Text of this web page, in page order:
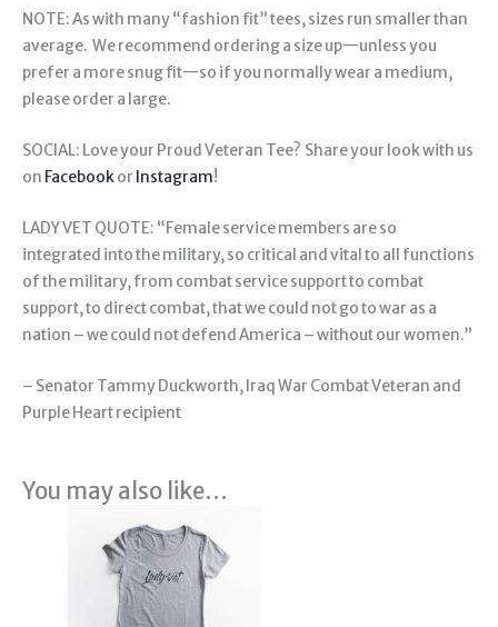
NOTE: As with many “fashion fit” tees, sizes run smaller than
average. We recommend ordering a size up—unless you
prefer a more snug fit—so if you normally wear a medium,
please order a large.
SOCIAL: Love your Proud Veteran Tee? Share your look with us
on Facebookor Instagram!
LADY VET QUOTE: “Female service members are so
integrated into the military, so critical and vital to all functions
of the military, from combat service support to combat
support, to direct combat, that we could not go to war as a
nation – we could not defend America – without our women.”
– Senator Tammy Duckworth, Iraq War Combat Veteran and
Purple Heart recipient
You may also like…